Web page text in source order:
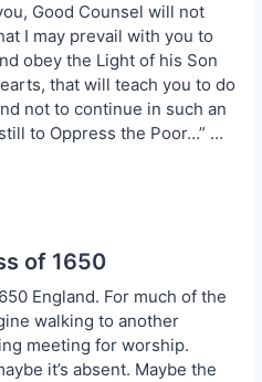
Good Counsel will not
I may prevail with you to
obey the Light of his Son
that will teach you to do
not to continue in such an
to Oppress the Poor…” …
of 1650
England. For much of the
walking to another
meeting for worship.
it’s absent. Maybe the